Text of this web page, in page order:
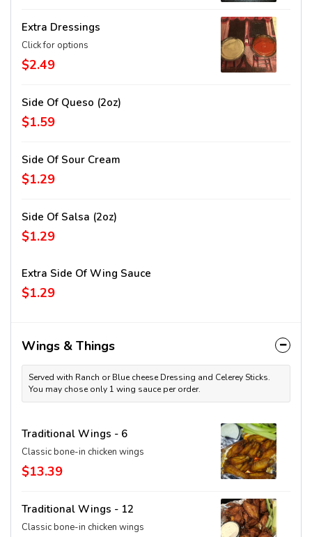
Extra Dressings
Click for options
$2.49
Side Of Queso (2oz)
$1.59
Side Of Sour Cream
$1.29
Side Of Salsa (2oz)
$1.29
Extra Side Of Wing Sauce
$1.29
Wings & Things
Served with Ranch or Blue cheese Dressing and Celerey Sticks.
You may chose only 1 wing sauce per order.
Traditional Wings - 6
Classic bone-in chicken wings
$13.39
Traditional Wings - 12
Classic bone-in chicken wings